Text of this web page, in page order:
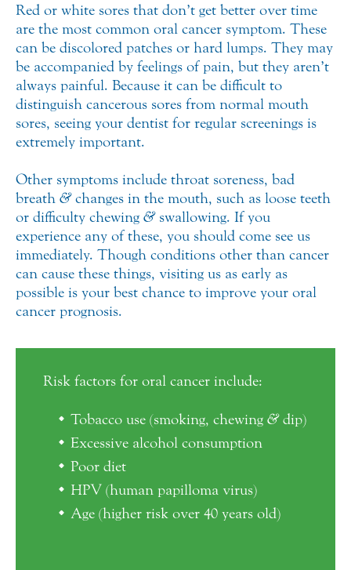
Red or white sores that don’t get better over time
are the most common oral cancer symptom. These
can be discolored patches or hard lumps. They may
be accompanied by feelings of pain, but they aren’t
always painful. Because it can be difficult to
distinguish cancerous sores from normal mouth
sores, seeing your dentist for regular screenings is
extremely important.
Other symptoms include throat soreness, bad
breath &changes in the mouth, such as loose teeth
or difficulty chewing &swallowing. If you
experience any of these, you should come see us
immediately. Though conditions other than cancer
can cause these things, visiting us as early as
possible is your best chance to improve your oral
cancer prognosis.
Risk factors for oral cancer include:
Tobacco use (smoking, chewing &dip)
Excessive alcohol consumption
Poor diet
HPV (human papilloma virus)
Age (higher risk over 40 years old)